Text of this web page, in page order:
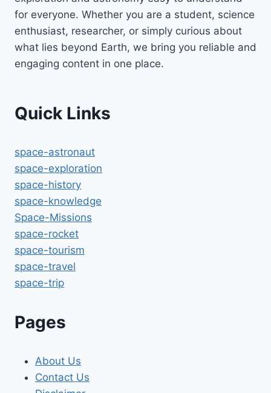
for everyone. Whether you are a student, science
enthusiast, researcher, or simply curious about
what lies beyond Earth, we bring you reliable and
engaging content in one place.
Quick Links
space-astronaut
space-exploration
space-history
space-knowledge
Space-Missions
space-rocket
space-tourism
space-travel
space-trip
Pages
About Us
Contact Us